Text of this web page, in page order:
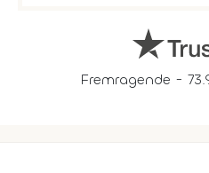
Fremragende -